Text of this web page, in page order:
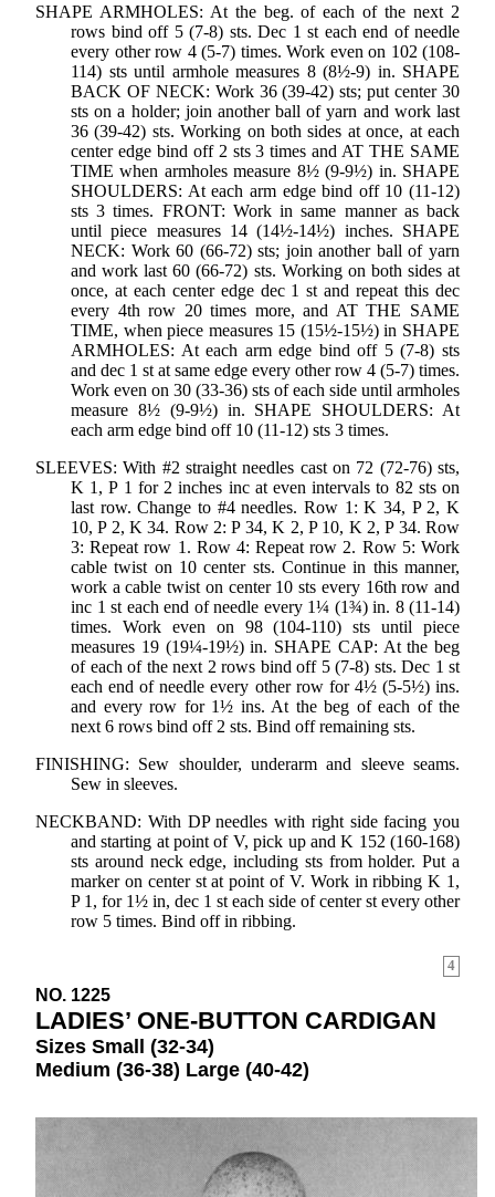
SHAPE ARMHOLES: At the beg. of each of the next 2
rows bind off 5 (7-8) sts. Dec 1 st each end of needle
every other row 4 (5-7) times. Work even on 102 (108-
114) sts until armhole measures 8 (8½-9) in. SHAPE
BACK OF NECK: Work 36 (39-42) sts; put center 30
sts on a holder; join another ball of yarn and work last
36 (39-42) sts. Working on both sides at once, at each
center edge bind off 2 sts 3 times and AT THE SAME
TIME when armholes measure 8½ (9-9½) in. SHAPE
SHOULDERS: At each arm edge bind off 10 (11-12)
sts 3 times. FRONT: Work in same manner as back
until piece measures 14 (14½-14½) inches. SHAPE
NECK: Work 60 (66-72) sts; join another ball of yarn
and work last 60 (66-72) sts. Working on both sides at
once, at each center edge dec 1 st and repeat this dec
every 4th row 20 times more, and AT THE SAME
TIME, when piece measures 15 (15½-15½) in SHAPE
ARMHOLES: At each arm edge bind off 5 (7-8) sts
and dec 1 st at same edge every other row 4 (5-7) times.
Work even on 30 (33-36) sts of each side until armholes
measure 8½ (9-9½) in. SHAPE SHOULDERS: At
each arm edge bind off 10 (11-12) sts 3 times.
SLEEVES: With #2 straight needles cast on 72 (72-76) sts,
K 1, P 1 for 2 inches inc at even intervals to 82 sts on
last row. Change to #4 needles. Row 1: K 34, P 2, K
10, P 2, K 34. Row 2: P 34, K 2, P 10, K 2, P 34. Row
3: Repeat row 1. Row 4: Repeat row 2. Row 5: Work
cable twist on 10 center sts. Continue in this manner,
work a cable twist on center 10 sts every 16th row and
inc 1 st each end of needle every 1¼ (1¾) in. 8 (11-14)
times. Work even on 98 (104-110) sts until piece
measures 19 (19¼-19½) in. SHAPE CAP: At the beg
of each of the next 2 rows bind off 5 (7-8) sts. Dec 1 st
each end of needle every other row for 4½ (5-5½) ins.
and every row for 1½ ins. At the beg of each of the
next 6 rows bind off 2 sts. Bind off remaining sts.
FINISHING: Sew shoulder, underarm and sleeve seams.
Sew in sleeves.
NECKBAND: With DP needles with right side facing you
and starting at point of V, pick up and K 152 (160-168)
sts around neck edge, including sts from holder. Put a
marker on center st at point of V. Work in ribbing K 1,
P 1, for 1½ in, dec 1 st each side of center st every other
row 5 times. Bind off in ribbing.
4
NO. 1225
LADIES’ ONE-BUTTON CARDIGAN
Sizes Small (32-34)
Medium (36-38) Large (40-42)